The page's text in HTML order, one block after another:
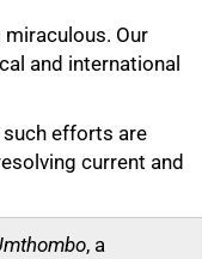
Our
and international
efforts are
current and
, a